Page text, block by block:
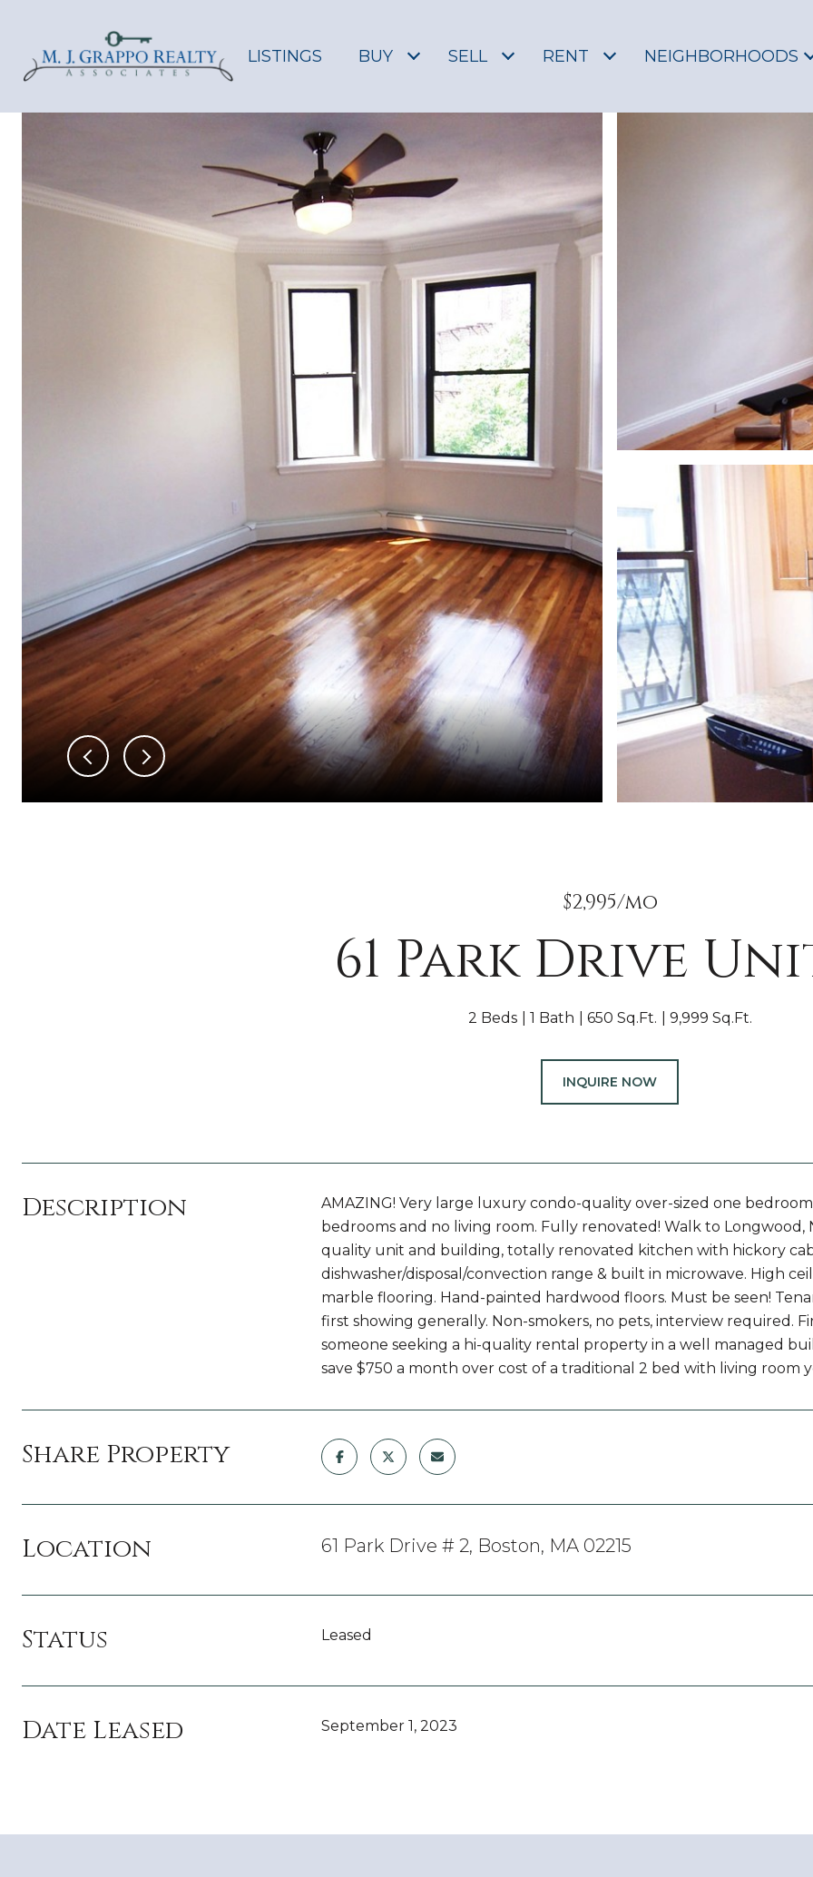
LISTINGS BUY SELL RENT NEIGHBORHOODS
$2,995/mo
61 Park Drive
2 Beds 1 Bath 650 Sq.Ft. 9,999 Sq.Ft.
INQUIRE NOW
Description
AMAZING! Very large luxury condo-quality over-sized one
bedrooms and no living room. Fully renovated! Walk to Longwood,
quality unit and building, totally renovated kitchen with hickory
dishwasher/disposal/convection range & built in microwave. High
marble flooring. Hand-painted hardwood floors. Must be seen!
first showing generally. Non-smokers, no pets, interview required.
someone seeking a hi-quality rental property in a well managed
save $750 a month over cost of a traditional 2 bed with living room
Share Property
Location 61 Park Drive # 2, Boston, MA 02215
Status Leased
Date Leased September 1, 2023